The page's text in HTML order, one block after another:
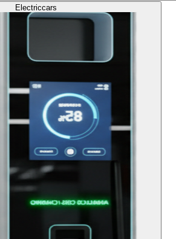
Electriccars